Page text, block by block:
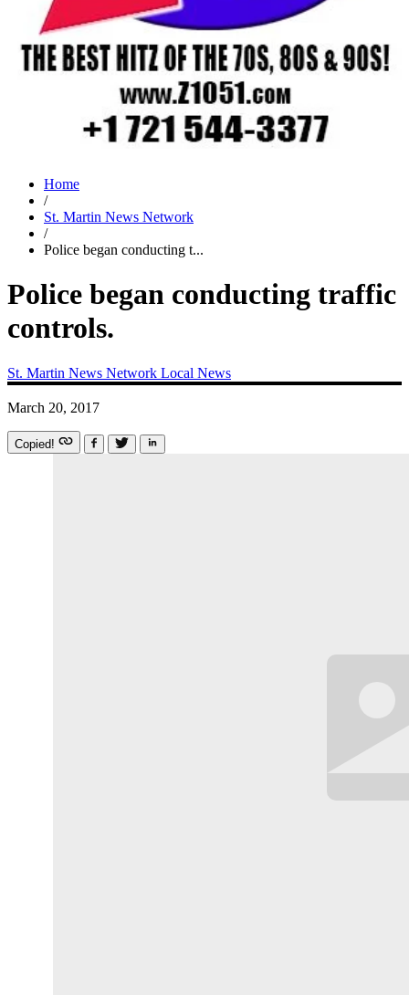
Home
/
St. Martin News Network
/
Police began conducting t...
Police began conducting traffic
controls.
St. Martin News Network Local News
March 20, 2017
Copied!